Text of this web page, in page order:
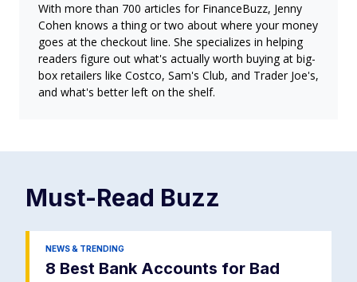
With more than 700 articles for FinanceBuzz, Jenny
Cohen knows a thing or two about where your money
goes at the checkout line. She specializes in helping
readers figure out what's actually worth buying at big-
box retailers like Costco, Sam's Club, and Trader Joe's,
and what's better left on the shelf.
Must-Read Buzz
NEWS & TRENDING
8 Best Bank Accounts for Bad